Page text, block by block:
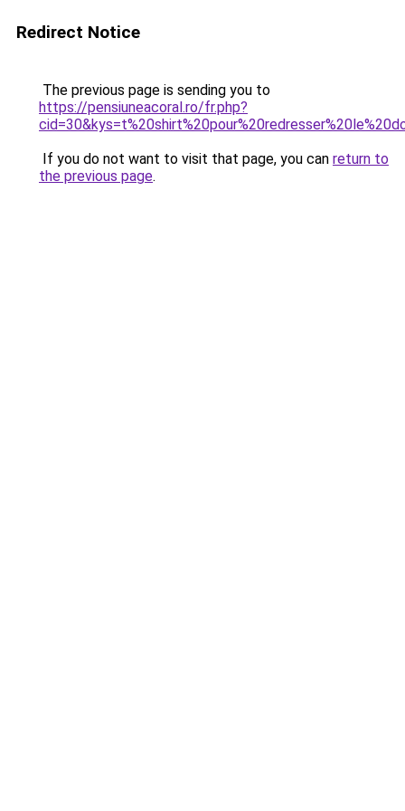
Redirect Notice
The previous page is sending you to
https://pensiuneacoral.ro/fr.php?
If you do not want to visit that page, you can return to
the previous page.